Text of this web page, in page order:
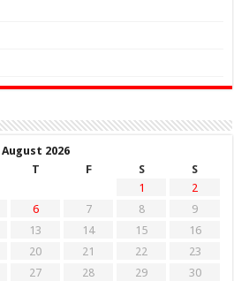
August 2026
T F S
S
1
2
6 7 8
9
13 14 15
16
20 21 22
23
27 28 29
30